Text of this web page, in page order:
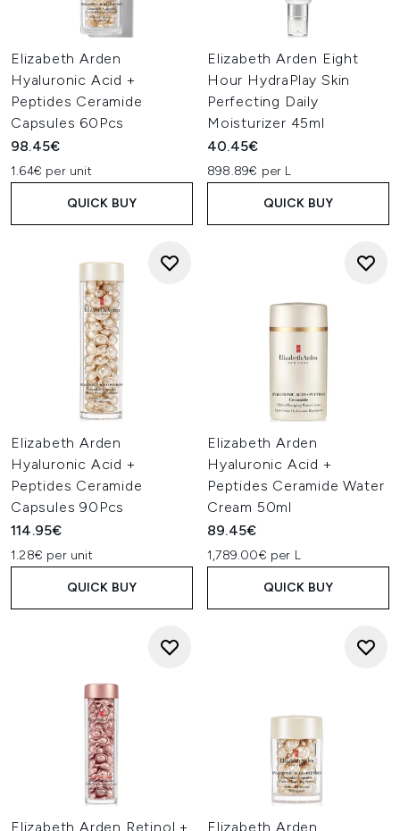
Elizabeth Arden
Hyaluronic Acid +
Peptides Ceramide
Capsules 60Pcs
98.45€
1.64€ per unit
QUICK BUY
Elizabeth Arden Eight
Hour HydraPlay Skin
Perfecting Daily
Moisturizer 45ml
40.45€
898.89€ per L
QUICK BUY
Elizabeth Arden
Hyaluronic Acid +
Peptides Ceramide
Capsules 90Pcs
114.95€
1.28€ per unit
QUICK BUY
Elizabeth Arden
Hyaluronic Acid +
Peptides Ceramide Water
Cream 50ml
89.45€
1,789.00€ per L
QUICK BUY
Elizabeth Arden Retinol + Elizabeth Arden